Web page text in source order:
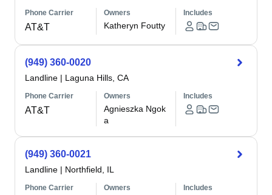
Phone Carrier
AT&T
Owners
Katheryn Foutty
Includes
(949) 360-0020
Landline | Laguna Hills, CA
Phone Carrier
AT&T
Owners
Agnieszka Ngok
a
Includes
(949) 360-0021
Landline | Northfield, IL
Phone Carrier Owners Includes